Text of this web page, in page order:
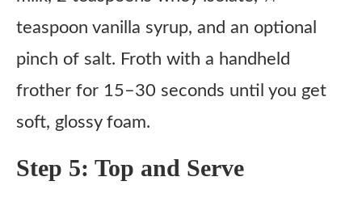
teaspoon vanilla syrup, and an optional
pinch of salt. Froth with a handheld
frother for 15–30 seconds until you get
soft, glossy foam.
Step 5: Top and Serve